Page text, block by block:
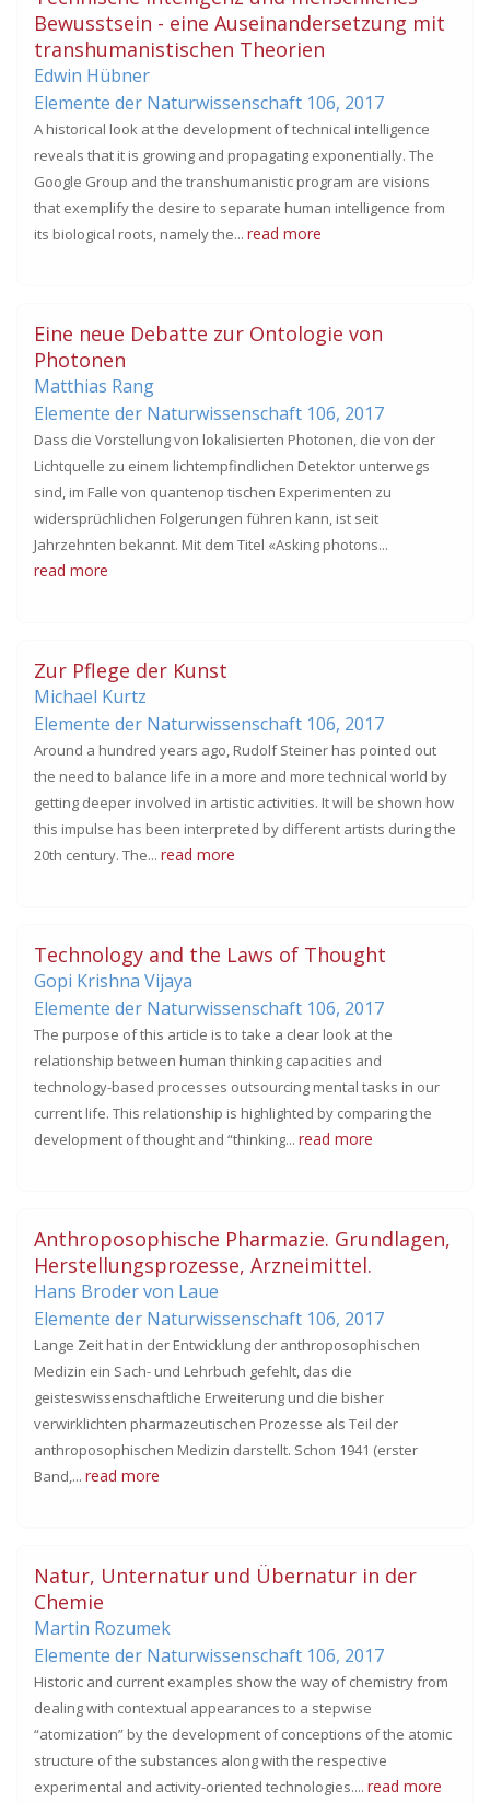
Bewusstsein - eine Auseinandersetzung mit
transhumanistischen Theorien
Edwin Hübner
Elemente der Naturwissenschaft 106, 2017
A historical look at the development of technical intelligence
reveals that it is growing and propagating exponentially. The
Google Group and the transhumanistic program are visions
that exemplify the desire to separate human intelligence from
its biological roots, namely the... read more
Eine neue Debatte zur Ontologie von
Photonen
Matthias Rang
Elemente der Naturwissenschaft 106, 2017
Dass die Vorstellung von lokalisierten Photonen, die von der
Lichtquelle zu einem lichtempfindlichen Detektor unterwegs
sind, im Falle von quantenop tischen Experimenten zu
widersprüchlichen Folgerungen führen kann, ist seit
Jahrzehnten bekannt. Mit dem Titel «Asking photons...
read more
Zur Pflege der Kunst
Michael Kurtz
Elemente der Naturwissenschaft 106, 2017
Around a hundred years ago, Rudolf Steiner has pointed out
the need to balance life in a more and more technical world by
getting deeper involved in artistic activities. It will be shown how
this impulse has been interpreted by different artists during the
20th century. The... read more
Technology and the Laws of Thought
Gopi Krishna Vijaya
Elemente der Naturwissenschaft 106, 2017
The purpose of this article is to take a clear look at the
relationship between human thinking capacities and
technology-based processes outsourcing mental tasks in our
current life. This relationship is highlighted by comparing the
development of thought and “thinking... read more
Anthroposophische Pharmazie. Grundlagen,
Herstellungsprozesse, Arzneimittel.
Hans Broder von Laue
Elemente der Naturwissenschaft 106, 2017
Lange Zeit hat in der Entwicklung der anthroposophischen
Medizin ein Sach- und Lehrbuch gefehlt, das die
geisteswissenschaftliche Erweiterung und die bisher
verwirklichten pharmazeutischen Prozesse als Teil der
anthroposophischen Medizin darstellt. Schon 1941 (erster
Band,... read more
Natur, Unternatur und Übernatur in der
Chemie
Martin Rozumek
Elemente der Naturwissenschaft 106, 2017
Historic and current examples show the way of chemistry from
dealing with contextual appearances to a stepwise
“atomization” by the development of conceptions of the atomic
structure of the substances along with the respective
experimental and activity-oriented technologies.... read more